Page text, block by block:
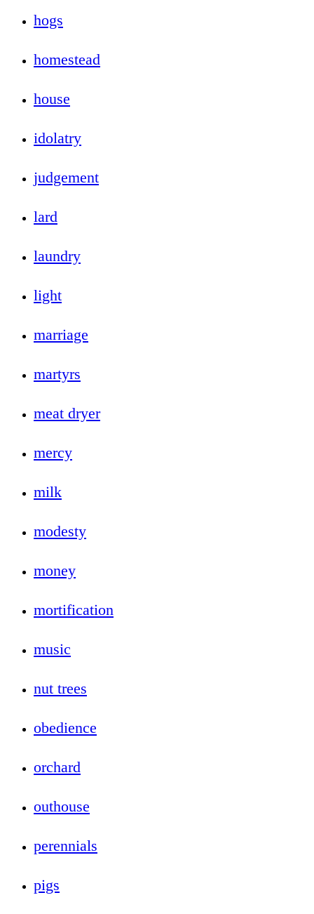
hogs
homestead
house
idolatry
judgement
lard
laundry
light
marriage
martyrs
meat dryer
mercy
milk
modesty
money
mortification
music
nut trees
obedience
orchard
outhouse
perennials
pigs